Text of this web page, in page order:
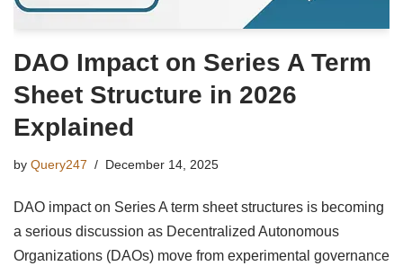
DAO Impact on Series A Term
Sheet Structure in 2026
Explained
by Query247 December 14, 2025
DAO impact on Series A term sheet structures is becoming
a serious discussion as Decentralized Autonomous
Organizations (DAOs) move from experimental governance